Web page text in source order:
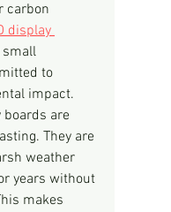
carbon
display
small
to
impact.
boards are
They are
weather
years without
makes